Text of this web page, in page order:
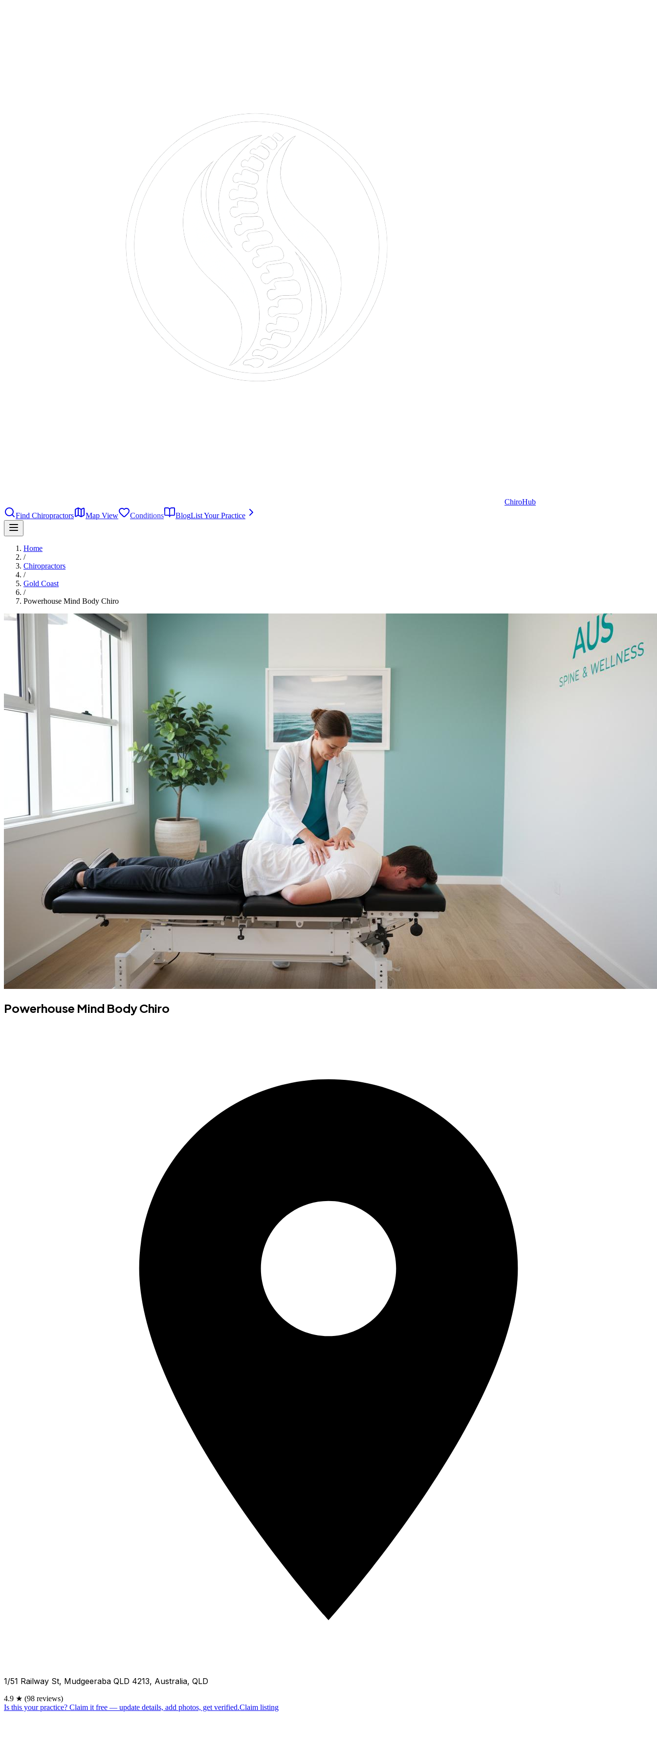
ChiroHub
Find Chiropractors
Map View Conditions BlogList Your Practice
Home
/
Chiropractors
/
Gold Coast
/
Powerhouse Mind Body Chiro
Powerhouse Mind Body Chiro
1/51 Railway St, Mudgeeraba QLD 4213, Australia, QLD
4.9 ★ (98 reviews)
Is this your practice? Claim it free — update details, add photos, get verified.Claim listing